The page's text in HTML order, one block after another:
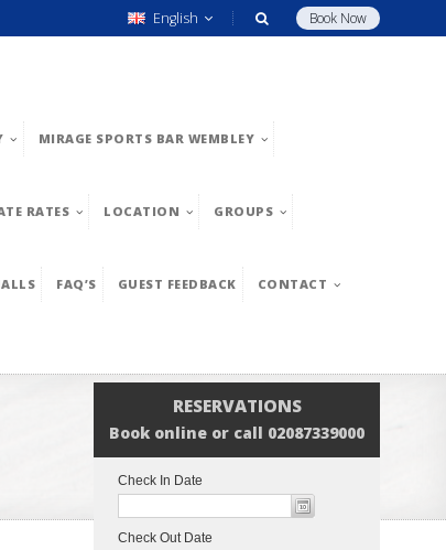
Book Now
English
MIRAGE SPORTS BAR WEMBLEY
RATES LOCATION GROUPS
FAQ’S GUEST FEEDBACK CONTACT
RESERVATIONS
Book online or call 02087339000